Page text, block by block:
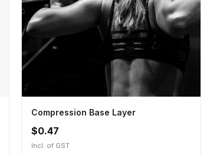
Compression Base Layer
$0.47
Incl. of GST